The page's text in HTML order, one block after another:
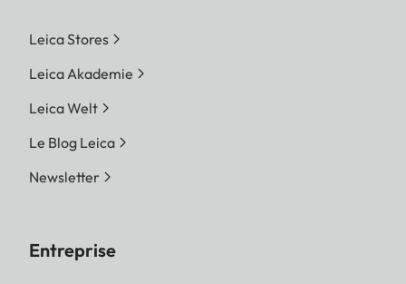
Leica Stores
Leica Akademie
Leica Welt
Le Blog Leica
Newsletter
Entreprise